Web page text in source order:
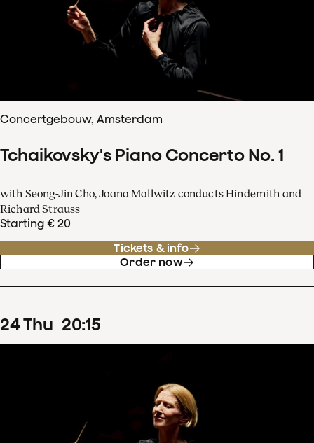
Concertgebouw, Amsterdam
Tchaikovsky's Piano Concerto No. 1
with Seong-Jin Cho, Joana Mallwitz conducts Hindemith and
Richard Strauss
Starting € 20
Tickets & info
Order now
24Thu 20:15